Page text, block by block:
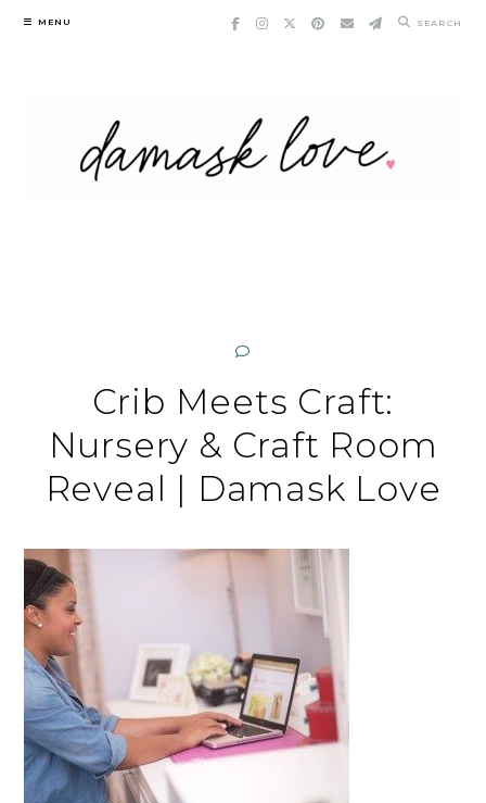
Skip
MENU SEARCH
Crib Meets Craft:
Nursery & Craft Room
Reveal | Damask Love